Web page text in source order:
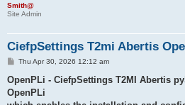
Smith@
Site Admin
CiefpSettings T2mi Abertis
P
s
t
Thu Apr 30, 2026 12:12 am
OpenPLi - CiefpSettings T2MI Abertis
OpenPLi